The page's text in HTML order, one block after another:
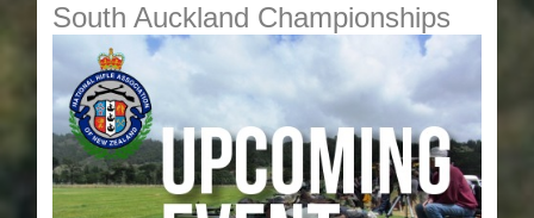
South Auckland Championships